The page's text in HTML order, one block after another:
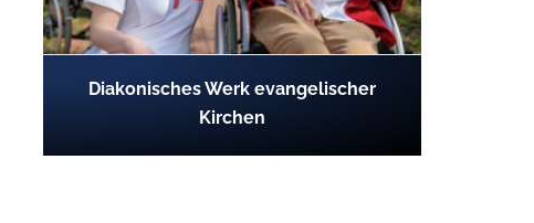
Diakonisches Werk evangelischer
Kirchen